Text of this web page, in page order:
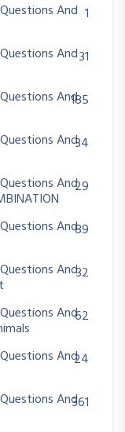
And 1
And31
And185
And34
And29
And89
And32
And62
And24
And361